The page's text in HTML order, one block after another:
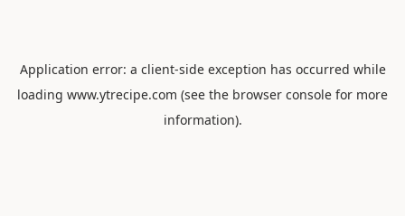
Application error: a client-side exception has occurred while
loading www.ytrecipe.com (see the browser console for more
information).